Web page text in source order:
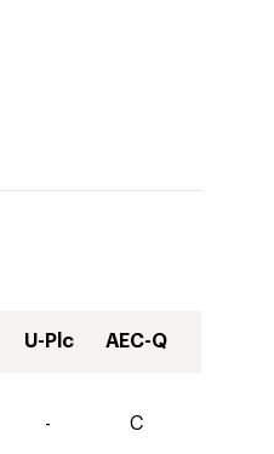
U-Plc AEC-Q
- C